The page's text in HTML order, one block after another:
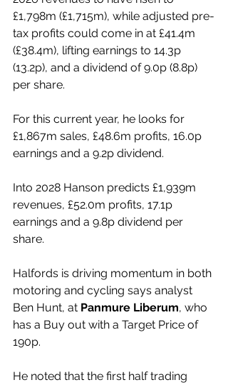
£1,798m (£1,715m), while adjusted pre-
tax profits could come in at £41.4m
(£38.4m), lifting earnings to 14.3p
(13.2p), and a dividend of 9.0p (8.8p)
per share.
For this current year, he looks for
£1,867m sales, £48.6m profits, 16.0p
earnings and a 9.2p dividend.
Into 2028 Hanson predicts £1,939m
revenues, £52.0m profits, 17.1p
earnings and a 9.8p dividend per
share.
Halfords is driving momentum in both
motoring and cycling says analyst
Ben Hunt, at Panmure Liberum, who
has a Buy out with a Target Price of
190p.
He noted that the first half trading